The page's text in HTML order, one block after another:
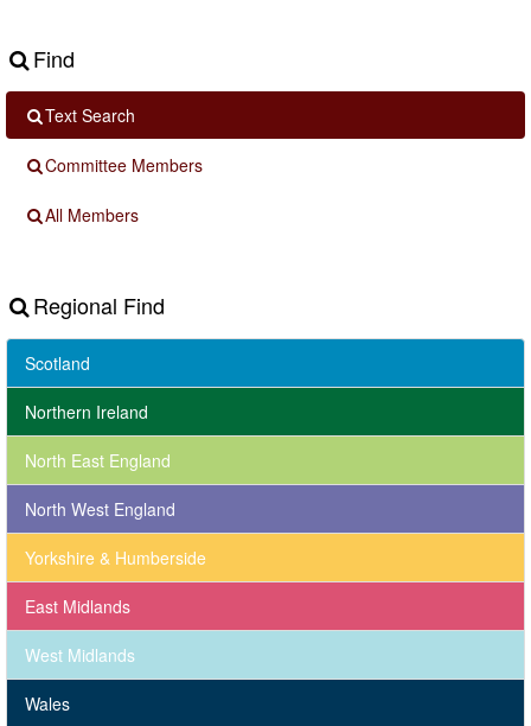
Find
Text Search
Committee Members
All Members
Regional Find
Scotland
Northern Ireland
North East England
North West England
Yorkshire & Humberside
East Midlands
West Midlands
Wales